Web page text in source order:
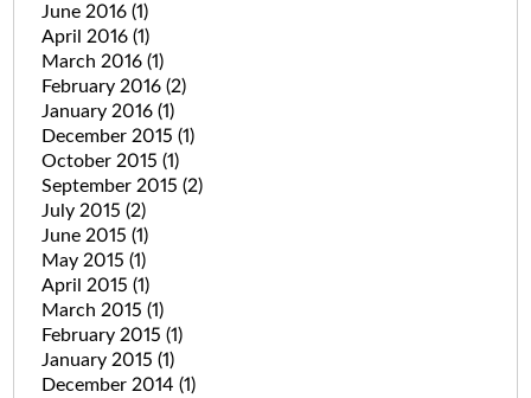
June 2016 (1)
April 2016 (1)
March 2016 (1)
February 2016 (2)
January 2016 (1)
December 2015 (1)
October 2015 (1)
September 2015 (2)
July 2015 (2)
June 2015 (1)
May 2015 (1)
April 2015 (1)
March 2015 (1)
February 2015 (1)
January 2015 (1)
December 2014 (1)